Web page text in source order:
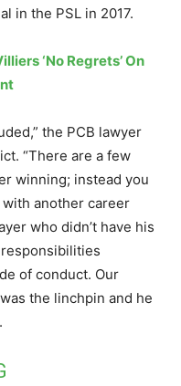
in the PSL in 2017.
‘No Regrets’ On
the PCB lawyer
“There are a few
winning; instead you
another career
who didn’t have his
of conduct. Our
the linchpin and he